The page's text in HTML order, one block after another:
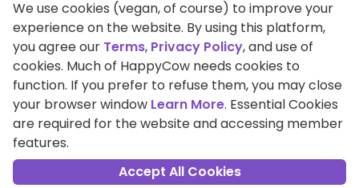
Privacy Policy
Terms of Use
DMCA Compliance
Support HappyCow
All Contents Copyright © 1999-2026 HappyCow's Healthy Eating
Guide
We use cookies (vegan, of course) to improve your
experience on the website. By using this platform,
you agree our Terms, Privacy Policy, and use of
cookies. Much of HappyCow needs cookies to
function. If you prefer to refuse them, you may close
your browser window Learn More. Essential Cookies
are required for the website and accessing member
features.
Accept All Cookies